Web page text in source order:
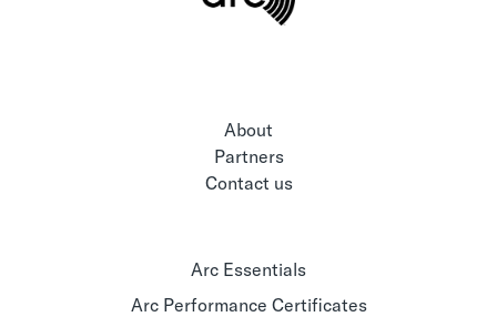
About
Partners
Contact us
Arc Essentials
Arc Performance Certificates